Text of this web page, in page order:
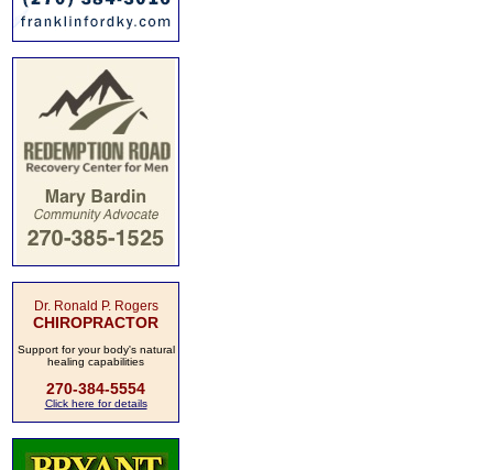
Dr. Ronald P. Rogers
CHIROPRACTOR
Support for your body's natural
healing capabilities
270-384-5554
Click here for details